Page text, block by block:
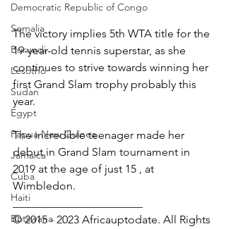
Democratic Republic of Congo
Somalia
Burundi
Lesotho
Sudan
Egypt
Papua New Guinea
Jamaica
Cuba
Haiti
Botswana
The victory implies 5th WTA title for the
19-year-old tennis superstar, as she
continues to strive towards winning her
first Grand Slam trophy probably this
year.
The incredible teenager made her
debut in Grand Slam tournament in
2019 at the age of just 15 , at
Wimbledon.
_______________________
© 2015 - 2023 Africauptodate. All Rights